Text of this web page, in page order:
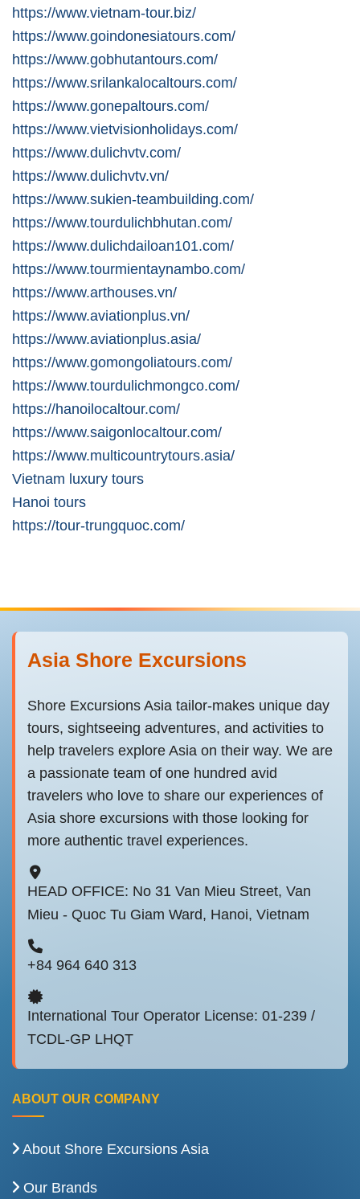
https://www.vietnam-tour.biz/
https://www.goindonesiatours.com/
https://www.gobhutantours.com/
https://www.srilankalocaltours.com/
https://www.gonepaltours.com/
https://www.vietvisionholidays.com/
https://www.dulichvtv.com/
https://www.dulichvtv.vn/
https://www.sukien-teambuilding.com/
https://www.tourdulichbhutan.com/
https://www.dulichdailoan101.com/
https://www.tourmientaynambo.com/
https://www.arthouses.vn/
https://www.aviationplus.vn/
https://www.aviationplus.asia/
https://www.gomongoliatours.com/
https://www.tourdulichmongco.com/
https://hanoilocaltour.com/
https://www.saigonlocaltour.com/
https://www.multicountrytours.asia/
Vietnam luxury tours
Hanoi tours
https://tour-trungquoc.com/
Asia Shore Excursions
Shore Excursions Asia tailor-makes unique day
tours, sightseeing adventures, and activities to
help travelers explore Asia on their way. We are
a passionate team of one hundred avid
travelers who love to share our experiences of
Asia shore excursions with those looking for
more authentic travel experiences.
HEAD OFFICE: No 31 Van Mieu Street, Van
Mieu - Quoc Tu Giam Ward, Hanoi, Vietnam
+84 964 640 313
International Tour Operator License: 01-239 /
TCDL-GP LHQT
ABOUT OUR COMPANY
About Shore Excursions Asia
Our Brands